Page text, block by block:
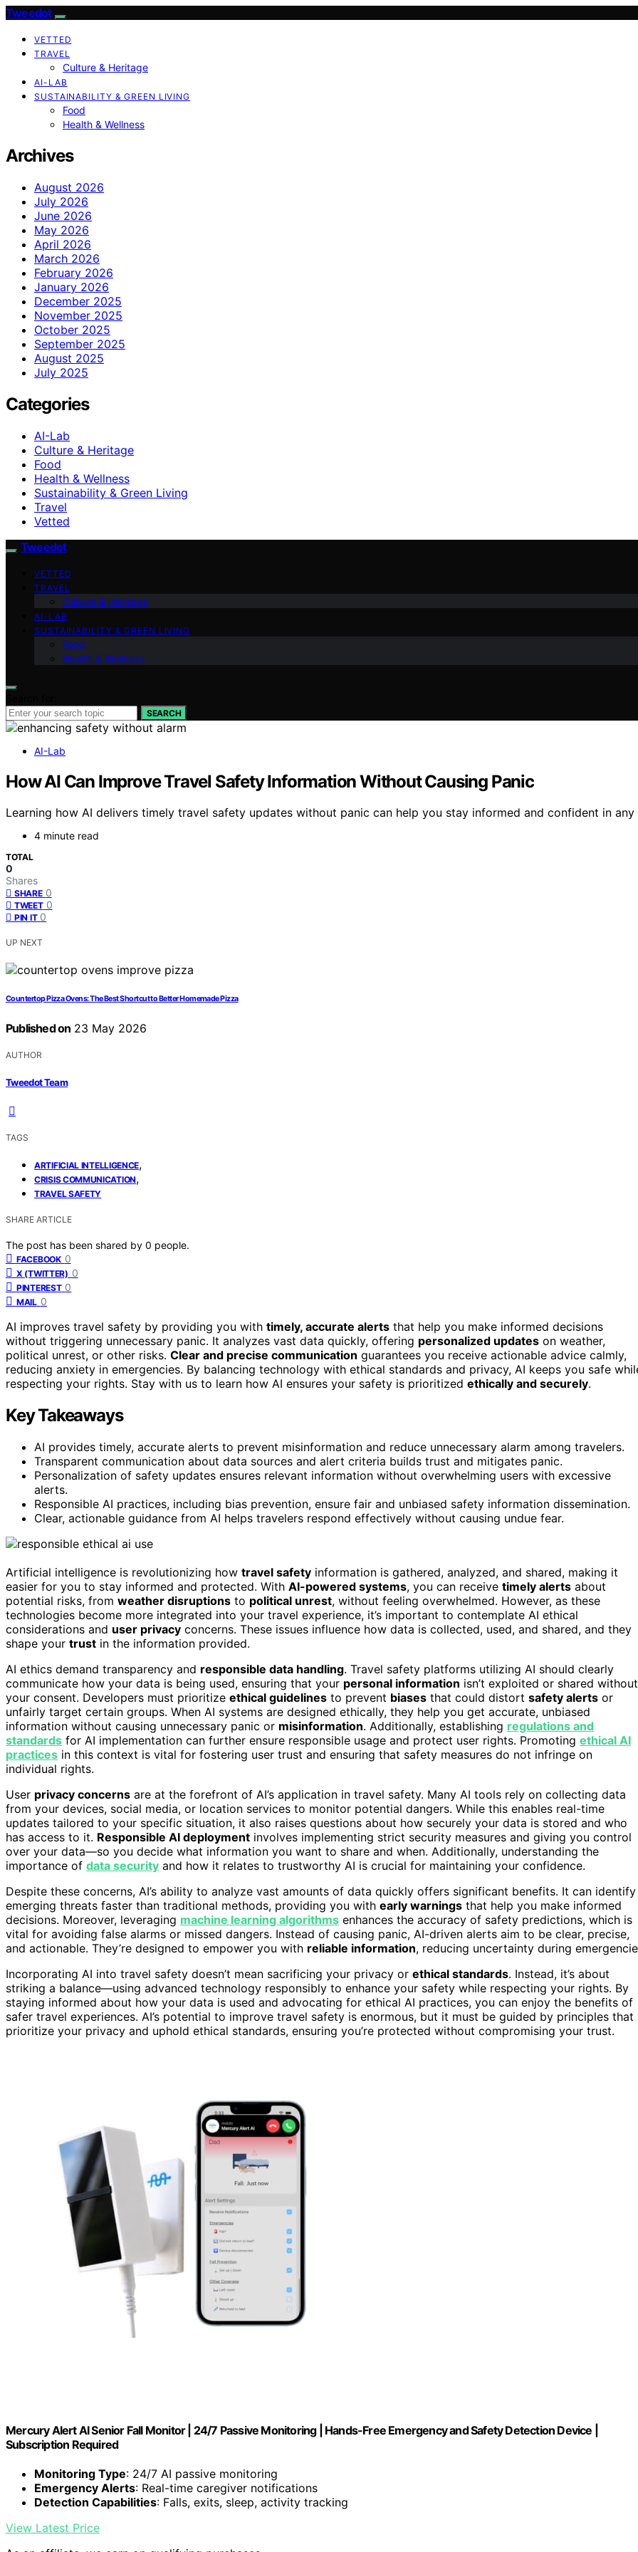
Tweedot
VETTED
TRAVEL
Culture & Heritage
AI-LAB
SUSTAINABILITY & GREEN LIVING
Food
Health & Wellness
Archives
August 2026
July 2026
June 2026
May 2026
April 2026
March 2026
February 2026
January 2026
December 2025
November 2025
October 2025
September 2025
August 2025
July 2025
Categories
AI-Lab
Culture & Heritage
Food
Health & Wellness
Sustainability & Green Living
Travel
Vetted
Tweedot
VETTED
TRAVEL
Culture & Heritage
AI-LAB
SUSTAINABILITY & GREEN LIVING
Food
Health & Wellness
SEARCH
AI-Lab
How AI Can Improve Travel Safety Information Without Causing Panic
Learning how AI delivers timely travel safety updates without panic can help you stay informed and confident in any
4 minute read
TOTAL
0
Shares
SHARE 0
TWEET 0
PIN IT 0
UP NEXT
Countertop Pizza Ovens: The Best Shortcut to Better Homemade Pizza
Published on 23 May 2026
AUTHOR
Tweedot Team
TAGS
ARTIFICIAL INTELLIGENCE,
CRISIS COMMUNICATION,
TRAVEL SAFETY
SHARE ARTICLE
The post has been shared by 0 people.
FACEBOOK 0
X (TWITTER) 0
PINTEREST 0
MAIL 0
AI improves travel safety by providing you with timely, accurate alerts that help you make informed decisions
without triggering unnecessary panic. It analyzes vast data quickly, offering personalized updates on weather,
political unrest, or other risks. Clear and precise communication guarantees you receive actionable advice calmly,
reducing anxiety in emergencies. By balancing technology with ethical standards and privacy, AI keeps you safe
respecting your rights. Stay with us to learn how AI ensures your safety is prioritized ethically and securely.
Key Takeaways
AI provides timely, accurate alerts to prevent misinformation and reduce unnecessary alarm among travelers.
Transparent communication about data sources and alert criteria builds trust and mitigates panic.
Personalization of safety updates ensures relevant information without overwhelming users with excessive
alerts.
Responsible AI practices, including bias prevention, ensure fair and unbiased safety information dissemination.
Clear, actionable guidance from AI helps travelers respond effectively without causing undue fear.
Artificial intelligence is revolutionizing how travel safety information is gathered, analyzed, and shared, making it
easier for you to stay informed and protected. With AI-powered systems, you can receive timely alerts about
potential risks, from weather disruptions to political unrest, without feeling overwhelmed. However, as these
technologies become more integrated into your travel experience, it’s important to contemplate AI ethical
considerations and user privacy concerns. These issues influence how data is collected, used, and shared, and they
shape your trust in the information provided.
AI ethics demand transparency and responsible data handling. Travel safety platforms utilizing AI should clearly
communicate how your data is being used, ensuring that your personal information isn’t exploited or shared without
your consent. Developers must prioritize ethical guidelines to prevent biases that could distort safety alerts or
unfairly target certain groups. When AI systems are designed ethically, they help you get accurate, unbiased
information without causing unnecessary panic or misinformation. Additionally, establishing regulations and
standards for AI implementation can further ensure responsible usage and protect user rights. Promoting ethical AI
practices in this context is vital for fostering user trust and ensuring that safety measures do not infringe on
individual rights.
User privacy concerns are at the forefront of AI’s application in travel safety. Many AI tools rely on collecting data
from your devices, social media, or location services to monitor potential dangers. While this enables real-time
updates tailored to your specific situation, it also raises questions about how securely your data is stored and who
has access to it. Responsible AI deployment involves implementing strict security measures and giving you control
over your data—so you decide what information you want to share and when. Additionally, understanding the
importance of data security and how it relates to trustworthy AI is crucial for maintaining your confidence.
Despite these concerns, AI’s ability to analyze vast amounts of data quickly offers significant benefits. It can identify
emerging threats faster than traditional methods, providing you with early warnings that help you make informed
decisions. Moreover, leveraging machine learning algorithms enhances the accuracy of safety predictions, which is
vital for avoiding false alarms or missed dangers. Instead of causing panic, AI-driven alerts aim to be clear, precise,
and actionable. They’re designed to empower you with reliable information, reducing uncertainty during
Incorporating AI into travel safety doesn’t mean sacrificing your privacy or ethical standards. Instead, it’s about
striking a balance—using advanced technology responsibly to enhance your safety while respecting your rights. By
staying informed about how your data is used and advocating for ethical AI practices, you can enjoy the benefits of
safer travel experiences. AI’s potential to improve travel safety is enormous, but it must be guided by principles that
prioritize your privacy and uphold ethical standards, ensuring you’re protected without compromising your trust.
Mercury Alert AI Senior Fall Monitor | 24/7 Passive Monitoring | Hands-Free Emergency and Safety Detection Device |
Subscription Required
Monitoring Type: 24/7 AI passive monitoring
Emergency Alerts: Real-time caregiver notifications
Detection Capabilities: Falls, exits, sleep, activity tracking
View Latest Price